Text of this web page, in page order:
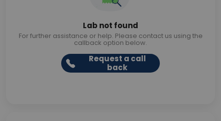
Lab not found
For further assistance or help. Please contact us using the
callback option below.
Request a call
back